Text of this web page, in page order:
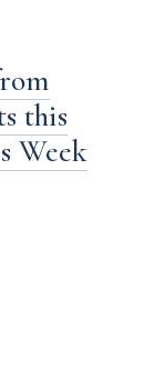
this
Week